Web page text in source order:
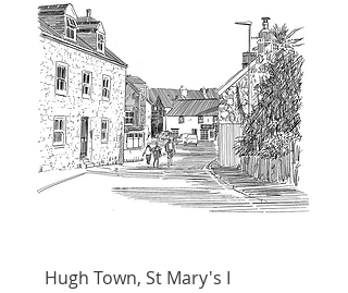
Hugh Town, St Mary's I